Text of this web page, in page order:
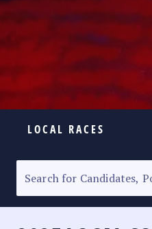
LOCAL RACES
SENATORIAL RACE